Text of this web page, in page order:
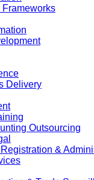
Delivery
Outsourcing
&